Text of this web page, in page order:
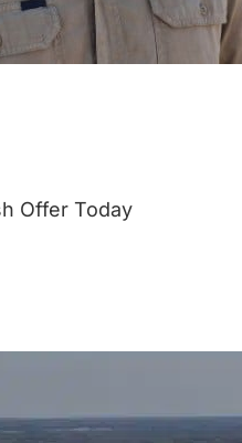
Offer Today